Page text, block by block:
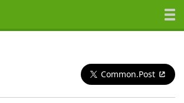
Common.Post